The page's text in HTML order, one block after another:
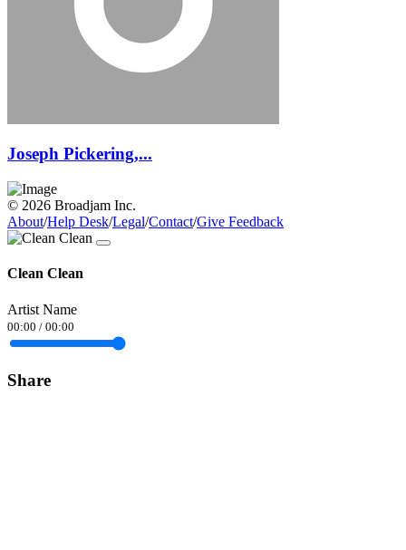
Joseph Pickering,...
© 2026 Broadjam Inc.
About/Help Desk/Legal/Contact/Give Feedback
Clean Clean
Artist Name
00:00 / 00:00
Share